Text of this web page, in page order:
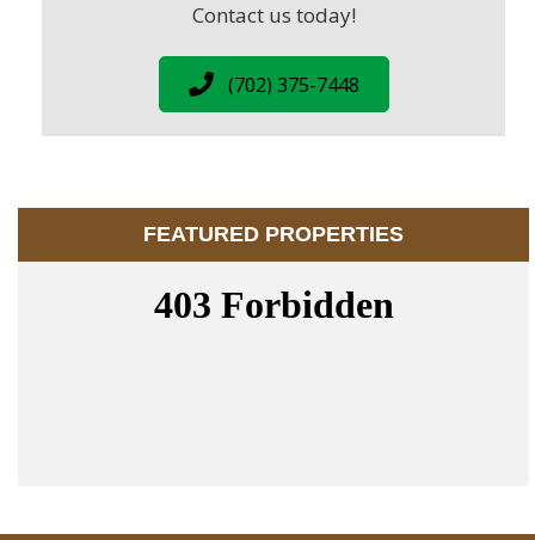
Contact us today!
(702) 375-7448
FEATURED PROPERTIES